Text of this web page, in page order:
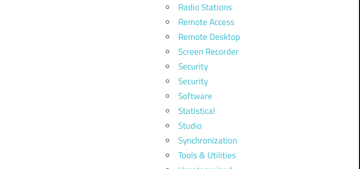
Radio Stations
Remote Access
Remote Desktop
Screen Recorder
Security
Security
Software
Statistical
Studio
Synchronization
Tools & Utilities